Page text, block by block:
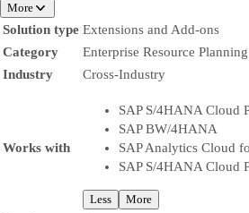
More
Solution type Extensions and Add-ons
Category
Enterprise Resource Planning
Industry
Cross-Industry
Works with
SAP S/4HANA Cloud
SAP BW/4HANA
SAP Analytics Cloud
SAP S/4HANA Cloud
Less More